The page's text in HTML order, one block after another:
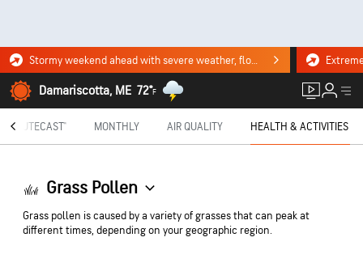
Stormy weekend ahead with severe weather, flooding downpours. Click for the forecast.
Damariscotta, ME 72°F
MINUTECAST® MONTHLY AIR QUALITY HEALTH & ACTIVITIES
Grass Pollen
Grass pollen is caused by a variety of grasses that can peak at
different times, depending on your geographic region.